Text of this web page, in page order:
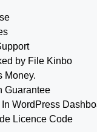
by File Kinbo
Money.
Guarantee
WordPress
Licence Code